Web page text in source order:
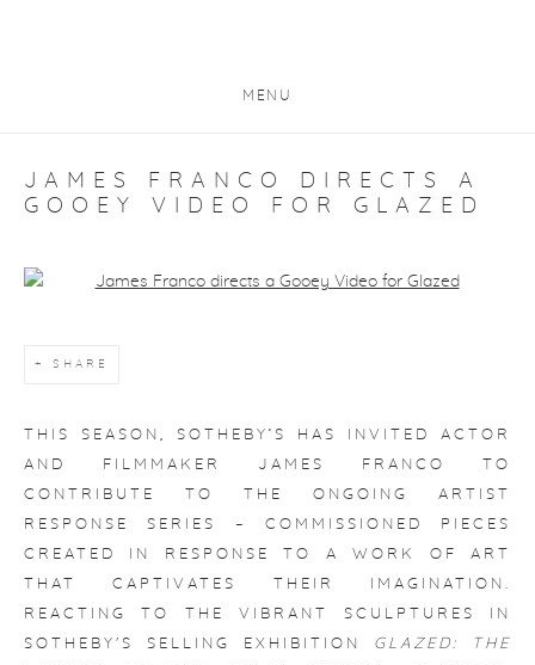
MENU
JAMES FRANCO DIRECTS A
GOOEY VIDEO FOR GLAZED
Open a larger version of the following image in a popup:
SHARE
THIS SEASON, SOTHEBY’S HAS INVITED ACTOR
AND FILMMAKER JAMES FRANCO TO
CONTRIBUTE TO THE ONGOING ARTIST
RESPONSE SERIES – COMMISSIONED PIECES
CREATED IN RESPONSE TO A WORK OF ART
THAT CAPTIVATES THEIR IMAGINATION.
REACTING TO THE VIBRANT SCULPTURES IN
SOTHEBY'S SELLING EXHIBITION GLAZED: THE